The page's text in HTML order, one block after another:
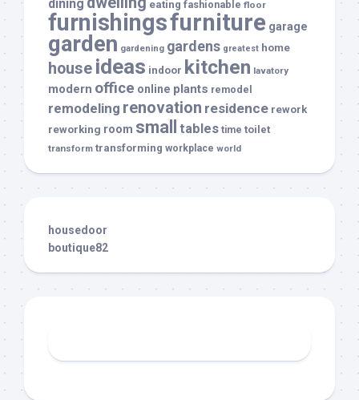
dining eating fashionable floor
furnishingsfurniture garage
garden gardening gardens greatest home
house ideas indoor kitchen lavatory
modern office online plants remodel
remodeling renovation residence rework
reworking room small tables time toilet
transform transforming workplace world
housedoor
boutique82